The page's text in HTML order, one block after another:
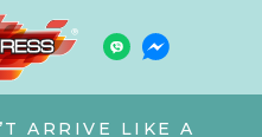
ARRIVE LIKE A